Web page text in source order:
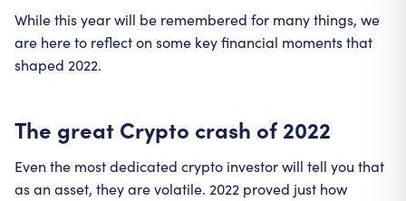
While this year will be remembered for many things, we
are here to reflect on some key financial moments that
shaped 2022.
The great Crypto crash of 2022
Even the most dedicated crypto investor will tell you that
as an asset, they are volatile. 2022 proved just how